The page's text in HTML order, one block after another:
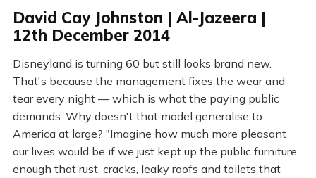
David Cay Johnston | Al-Jazeera |
12th December 2014
Disneyland is turning 60 but still looks brand new.
That's because the management fixes the wear and
tear every night — which is what the paying public
demands. Why doesn't that model generalise to
America at large? "Imagine how much more pleasant
our lives would be if we just kept up the public furniture
enough that rust, cracks, leaky roofs and toilets that